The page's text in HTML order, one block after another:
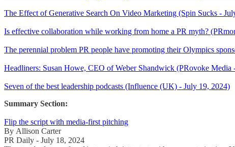
The Effect of Generative Search On Video Marketing (Spin Sucks -
Is effective collaboration while working from home a PR myth?
The perennial problem PR people have promoting their Olympics
Headliners: Susan Howe, CEO of Weber Shandwick (PRovoke Media
Seven of the best leadership podcasts (Influence (UK) - July 19, 2024)
Summary Section:
Flip the script with media-first pitching
By Allison Carter
PR Daily - July 18, 2024